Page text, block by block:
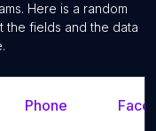
Here is a random
the fields and the data
Phone